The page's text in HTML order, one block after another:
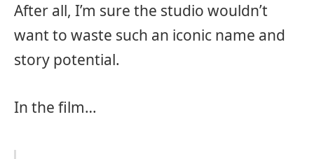
After all, I’m sure the studio wouldn’t
want to waste such an iconic name and
story potential.
In the film…